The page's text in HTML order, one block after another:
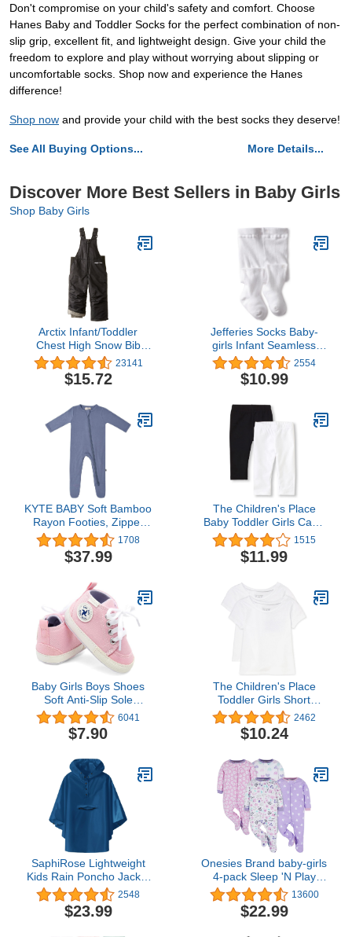
Don't compromise on your child's safety and comfort. Choose
Hanes Baby and Toddler Socks for the perfect combination of non-
slip grip, excellent fit, and lightweight design. Give your child the
freedom to explore and play without worrying about slipping or
uncomfortable socks. Shop now and experience the Hanes
difference!
Shop now and provide your child with the best socks they deserve!
See All Buying Options... More Details...
Discover More Best Sellers in Baby Girls
Shop Baby Girls
Arctix Infant/Toddler
Chest High Snow Bib
Overalls
23141
$15.72
Jefferies Socks Baby-
girls Infant Seamless
Organic Cotton Tights
2554
$10.99
KYTE BABY Soft Bamboo
Rayon Footies, Zipper
Closure, 0-24 Months
1708
$37.99
The Children's Place
Baby Toddler Girls Capri
Leggings
1515
$11.99
Baby Girls Boys Shoes
Soft Anti-Slip Sole
Newborn First Walkers
Star High Top Canvas
Denim Unisex Infant
6041
$7.90
The Children's Place
Toddler Girls Short
Sleeve Graphic T-Shirt
2462
$10.24
SaphiRose Lightweight
Kids Rain Poncho Jacket
Waterproof Outwear Rain
Coat
2548
$23.99
Onesies Brand baby-girls
4-pack Sleep 'N Play
Footies Multi Pack
13600
$22.99